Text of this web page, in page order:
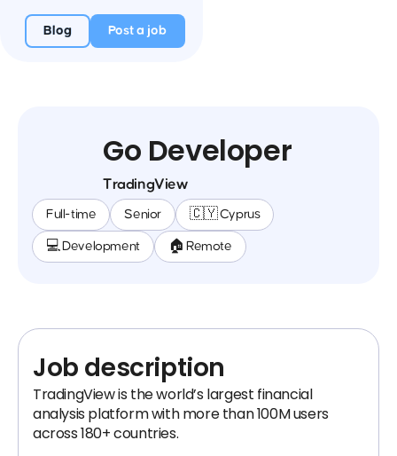
Blog Post a job
Go Developer
TradingView
Full-time Senior 🇨🇾 Cyprus
💻 Development 🏠 Remote
Job description
TradingView is the world’s largest financial
analysis platform with more than 100M users
across 180+ countries.